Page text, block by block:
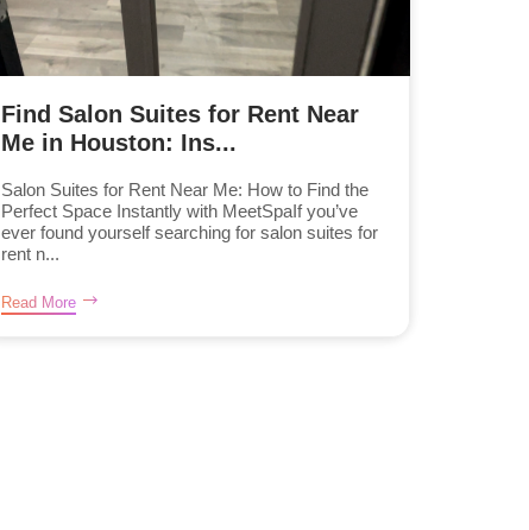
Find Salon Suites for Rent Near
Me in Houston: Ins...
Salon Suites for Rent Near Me: How to Find the
Perfect Space Instantly with MeetSpaIf you’ve
ever found yourself searching for salon suites for
rent n...
Read More